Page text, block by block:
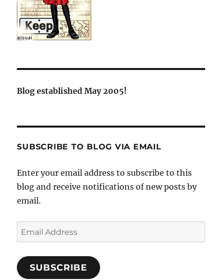
Blog established May 2005!
SUBSCRIBE TO BLOG VIA EMAIL
Enter your email address to subscribe to this
blog and receive notifications of new posts by
email.
Email
Address
SUBSCRIBE